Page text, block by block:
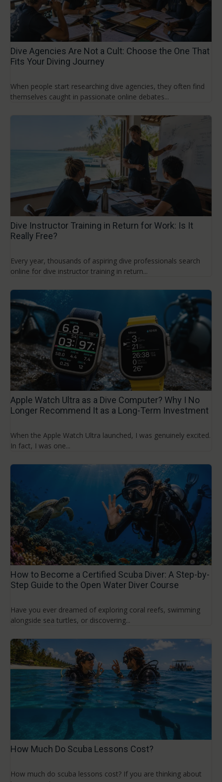
Dive Agencies Are Not a Cult: Choose the One That
Fits Your Diving Journey
When people start researching dive agencies, they often find
themselves caught in passionate online debates...
Dive Instructor Training in Return for Work: Is It
Really Free?
Every year, thousands of aspiring dive professionals search
online for dive instructor training in return...
Apple Watch Ultra as a Dive Computer? Why I No
Longer Recommend It as a Long-Term Investment
When the Apple Watch Ultra launched, I was genuinely excited.
In fact, I was one...
How to Become a Certified Scuba Diver: A Step-by-
Step Guide to the Open Water Diver Course
Have you ever dreamed of exploring coral reefs, swimming
alongside sea turtles, or discovering...
How Much Do Scuba Lessons Cost?
How much do scuba lessons cost? If you are thinking about